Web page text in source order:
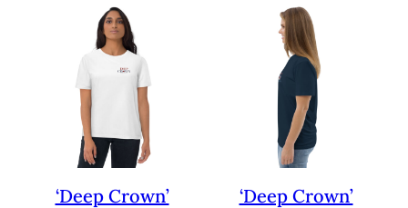
‘Deep Crown’
‘Deep Crown’